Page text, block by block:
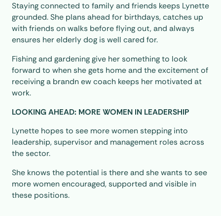
Staying connected to family and friends keeps Lynette
grounded. She plans ahead for birthdays, catches up
with friends on walks before flying out, and always
ensures her elderly dog is well cared for.
Fishing and gardening give her something to look
forward to when she gets home and the excitement of
receiving a brandn ew coach keeps her motivated at
work.
LOOKING AHEAD: MORE WOMEN IN LEADERSHIP
Lynette hopes to see more women stepping into
leadership, supervisor and management roles across
the sector.
She knows the potential is there and she wants to see
more women encouraged, supported and visible in
these positions.